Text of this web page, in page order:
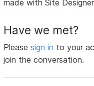
made with Site Designer
Have we met?
Pleasesign in to your
join the conversation.